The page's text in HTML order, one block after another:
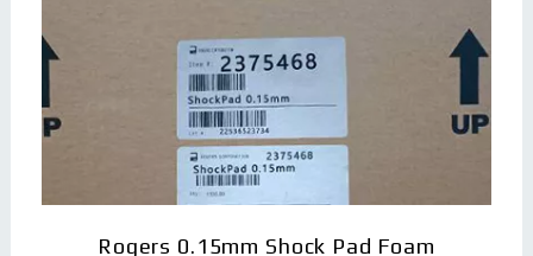
Rogers 0.15mm Shock Pad Foam